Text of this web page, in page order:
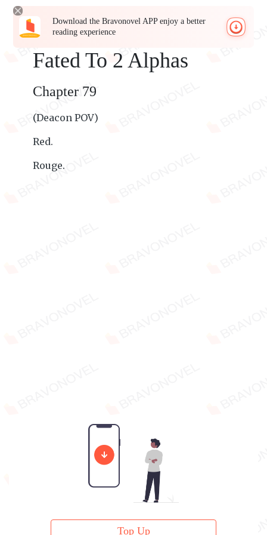
Download the Bravonovel APP enjoy a better
reading experience
Fated To 2 Alphas
Chapter 79
(Deacon POV)
Red.
Rouge.
Top Up